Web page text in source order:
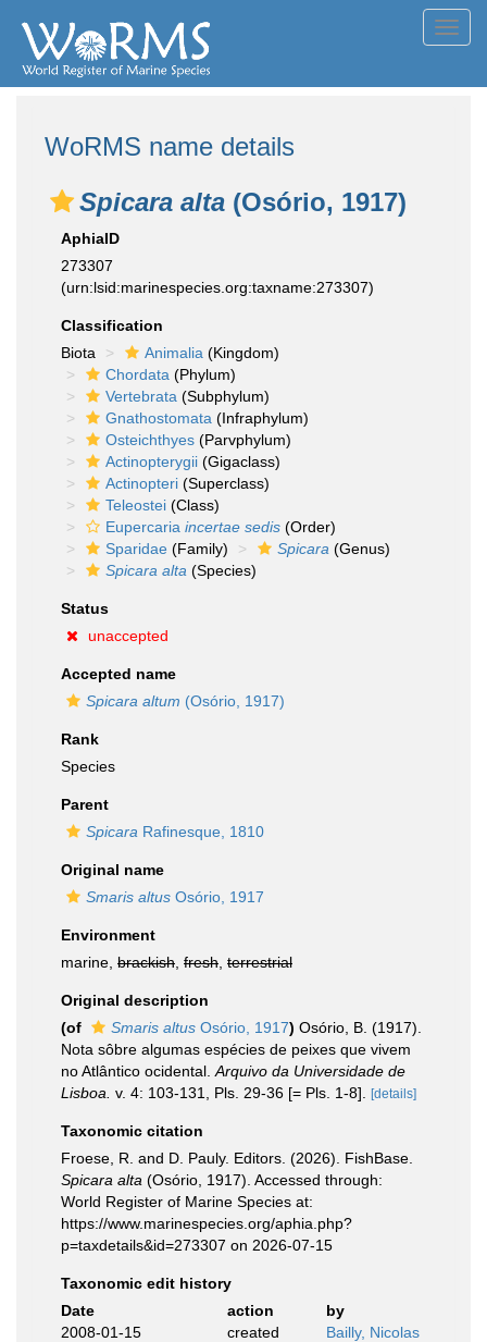
WoRMS name details
Spicara alta (Osório, 1917)
AphiaID
273307
(urn:lsid:marinespecies.org:taxname:273307)
Classification
Biota
Animalia (Kingdom)
Chordata (Phylum)
Vertebrata (Subphylum)
Gnathostomata (Infraphylum)
Osteichthyes (Parvphylum)
Actinopterygii (Gigaclass)
Actinopteri (Superclass)
Teleostei (Class)
Eupercaria incertae sedis (Order)
Sparidae (Family) Spicara (Genus)
Spicara alta (Species)
Status
unaccepted
Accepted name
Spicara altum (Osório, 1917)
Rank
Species
Parent
Spicara Rafinesque, 1810
Original name
Smaris altus Osório, 1917
Environment
marine, brackish fresh terrestrial
Original description
(of
Smaris altus Osório, 1917) Osório, B. (1917).
Nota sôbre algumas espécies de peixes que vivem
no Atlântico ocidental. Arquivo da Universidade de
Lisboa. v. 4: 103-131, Pls. 29-36 [= Pls. 1-8]. [details]
Taxonomic citation
Froese, R. and D. Pauly. Editors. (2026). FishBase.
Spicara alta (Osório, 1917). Accessed through:
World Register of Marine Species at:
https://www.marinespecies.org/aphia.php?
p=taxdetails&id=273307 on 2026-07-15
Taxonomic edit history
Date
action
by
2008-01-15
created Bailly, Nicolas